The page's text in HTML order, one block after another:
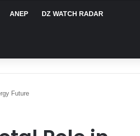
ANEP DZ WATCH RADAR
Future